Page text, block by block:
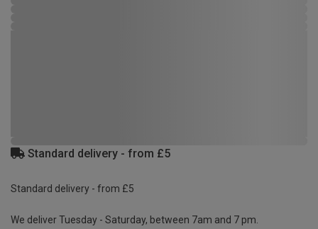
Standard delivery - from £5
Standard delivery - from £5
We deliver Tuesday - Saturday, between 7am and 7 pm.